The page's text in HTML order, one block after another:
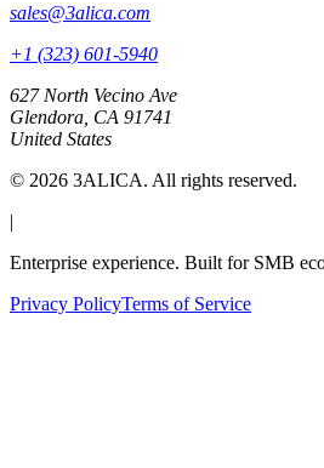
sales@3alica.com
+1 (323) 601-5940
627 North Vecino Ave
Glendora, CA 91741
United States
© 2026 3ALICA. All rights reserved.
|
Enterprise experience. Built for SMB
Privacy PolicyTerms of Service